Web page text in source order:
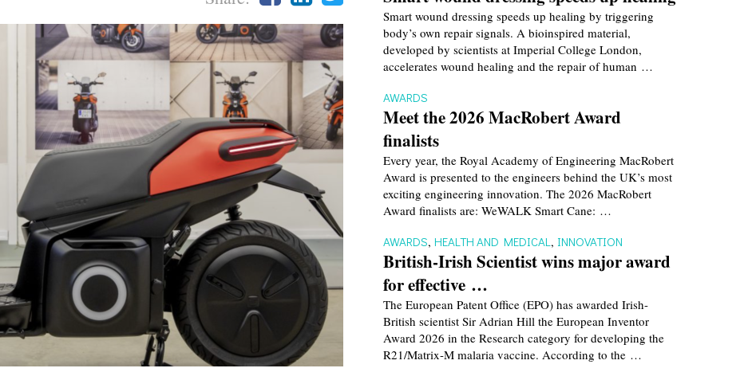
Smart wound dressing speeds up healing by triggering
body’s own repair signals. A bioinspired material,
developed by scientists at Imperial College London,
accelerates wound healing and the repair of human …
AWARDS
Meet the 2026 MacRobert Award
finalists
Every year, the Royal Academy of Engineering MacRobert
Award is presented to the engineers behind the UK’s most
exciting engineering innovation. The 2026 MacRobert
Award finalists are: WeWALK Smart Cane: …
AWARDS,HEALTH AND MEDICAL , INNOVATION
British-Irish Scientist wins major award
for effective …
The European Patent Office (EPO) has awarded Irish-
British scientist Sir Adrian Hill the European Inventor
Award 2026 in the Research category for developing the
R21/Matrix-M malaria vaccine. According to the …